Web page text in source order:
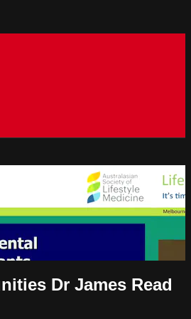
Dr James Read